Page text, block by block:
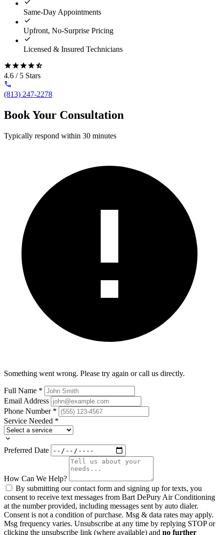
Same-Day Appointments
Upfront, No-Surprise Pricing
Licensed & Insured Technicians
4.6 / 5 Stars
(813) 247-2278
Book Your Consultation
Typically respond within 30 minutes
Something went wrong. Please try again or call us directly.
Full Name *
Email Address
Phone Number *
Service Needed *
Preferred Date
How Can We Help?
By submitting our contact form and signing up for texts, you
consent to receive text messages from Bart DePury Air Conditioning
at the number provided, including messages sent by auto dialer.
Consent is not a condition of purchase. Msg & data rates may apply.
Msg frequency varies. Unsubscribe at any time by replying STOP or
clicking the unsubscribe link (where available) and no further